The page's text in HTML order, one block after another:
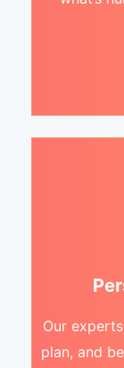
Our
plan, and